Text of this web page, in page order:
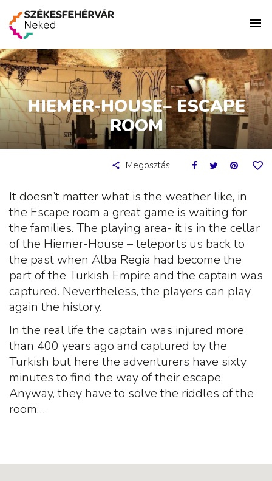
HIEMER-HOUSE– ESCAPE
ROOM
Megosztás
It doesn’t matter what is the weather like, in
the Escape room a great game is waiting for
the families. The playing area- it is in the cellar
of the Hiemer-House – teleports us back to
the past when Alba Regia had become the
part of the Turkish Empire and the captain was
captured. Nevertheless, the players can play
again the history.
In the real life the captain was injured more
than 400 years ago and captured by the
Turkish but here the adventurers have sixty
minutes to find the way of their escape.
Anyway, they have to solve the riddles of the
room…